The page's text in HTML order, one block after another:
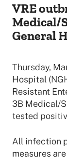
VRE
Medical/
General
Thursday,
Hospital
Resistant
3B Medical/
tested
All infection
measures